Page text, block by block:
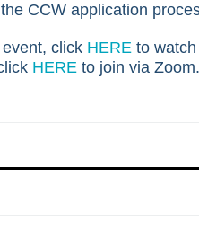
CCW application
click HEREto watch
HEREto join via Zoom.